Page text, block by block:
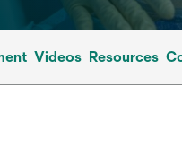
Videos Resources